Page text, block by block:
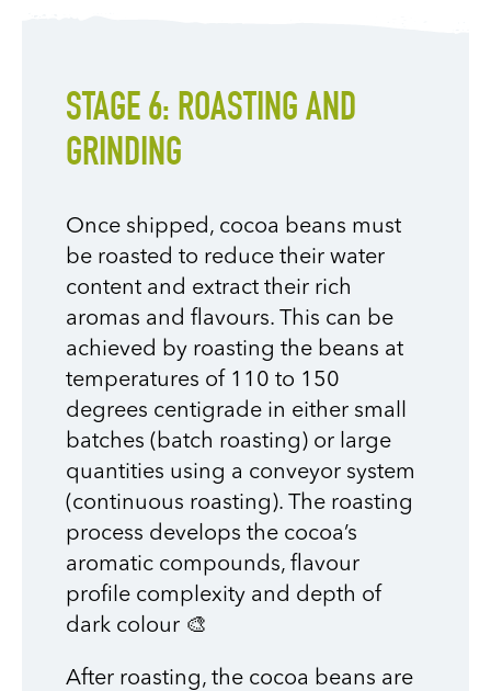
STAGE 6: ROASTING AND
GRINDING
Once shipped, cocoa beans must
be roasted to reduce their water
content and extract their rich
aromas and flavours. This can be
achieved by roasting the beans at
temperatures of 110 to 150
degrees centigrade in either small
batches (batch roasting) or large
quantities using a conveyor system
(continuous roasting). The roasting
process develops the cocoa’s
aromatic compounds, flavour
profile complexity and depth of
dark colour 🎨
After roasting, the cocoa beans are